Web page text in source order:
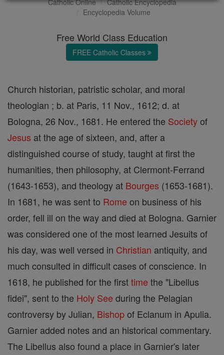
Catholic Online
Catholic Encyclopedia
Encyclopedia Volume
Free World Class Education
FREE Catholic Classes
Church historian, patristic scholar, and moral
theologian ; b. at Paris, 11 Nov., 1612; d. at
Bologna, 26 Nov., 1681. He entered the Societyof
Jesus at the age of sixteen, and, after a
distinguished course of study, taught at first the
humanities, then philosophy, at Clermont-Ferrand
(1643-1653), and theology at Bourges (1653-1681).
In 1681, he was sent to Rome on business of his
order, fell ill on the way and died at Bologna. Garnier
was considered one of the most learned Jesuits of
his day, was well versed in Christian antiquity, and
much consulted in difficult cases of conscience. In
1618, he published for the firsttime the "Libellus
fidei", sent to the Holy See during the Pelagian
controversy by Julian, Bishopof Eclanum in Apulia.
Garnier added notes and an historical commentary.
The Libellus also found a place in Garnier's later